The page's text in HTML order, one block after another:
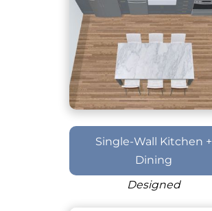
Single-Wall Kitchen +
Dining
Designed